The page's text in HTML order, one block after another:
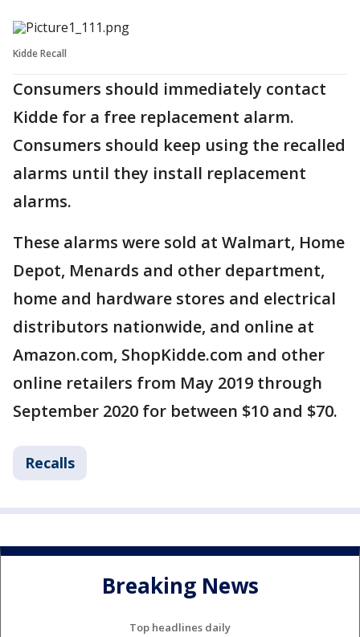
Kidde Recall
Consumers should immediately contact
Kidde for a free replacement alarm.
Consumers should keep using the recalled
alarms until they install replacement
alarms.
These alarms were sold at Walmart, Home
Depot, Menards and other department,
home and hardware stores and electrical
distributors nationwide, and online at
Amazon.com, ShopKidde.com and other
online retailers from May 2019 through
September 2020 for between $10 and $70.
Recalls
Breaking News
Top headlines daily